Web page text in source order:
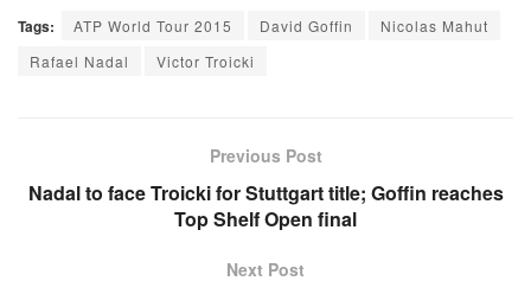
Tags: ATP World Tour 2015 David Goffin
Nicolas Mahut
Rafael Nadal
Victor Troicki
Previous Post
Nadal to face Troicki for Stuttgart title; Goffin reaches
Top Shelf Open final
Next Post